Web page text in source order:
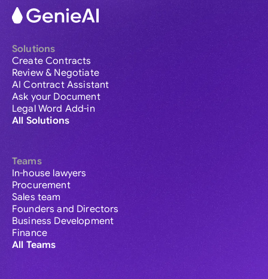
Solutions
Create Contracts
Review & Negotiate
AI Contract Assistant
Ask your Document
Legal Word Add-in
All Solutions
Teams
In-house lawyers
Procurement
Sales team
Founders and Directors
Business Development
Finance
All Teams